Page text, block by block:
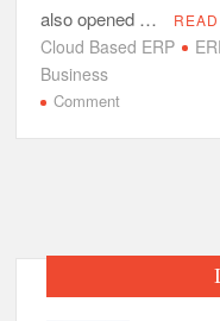
also opened …
Cloud Based ERP
Business
Commenton
Manufacturing